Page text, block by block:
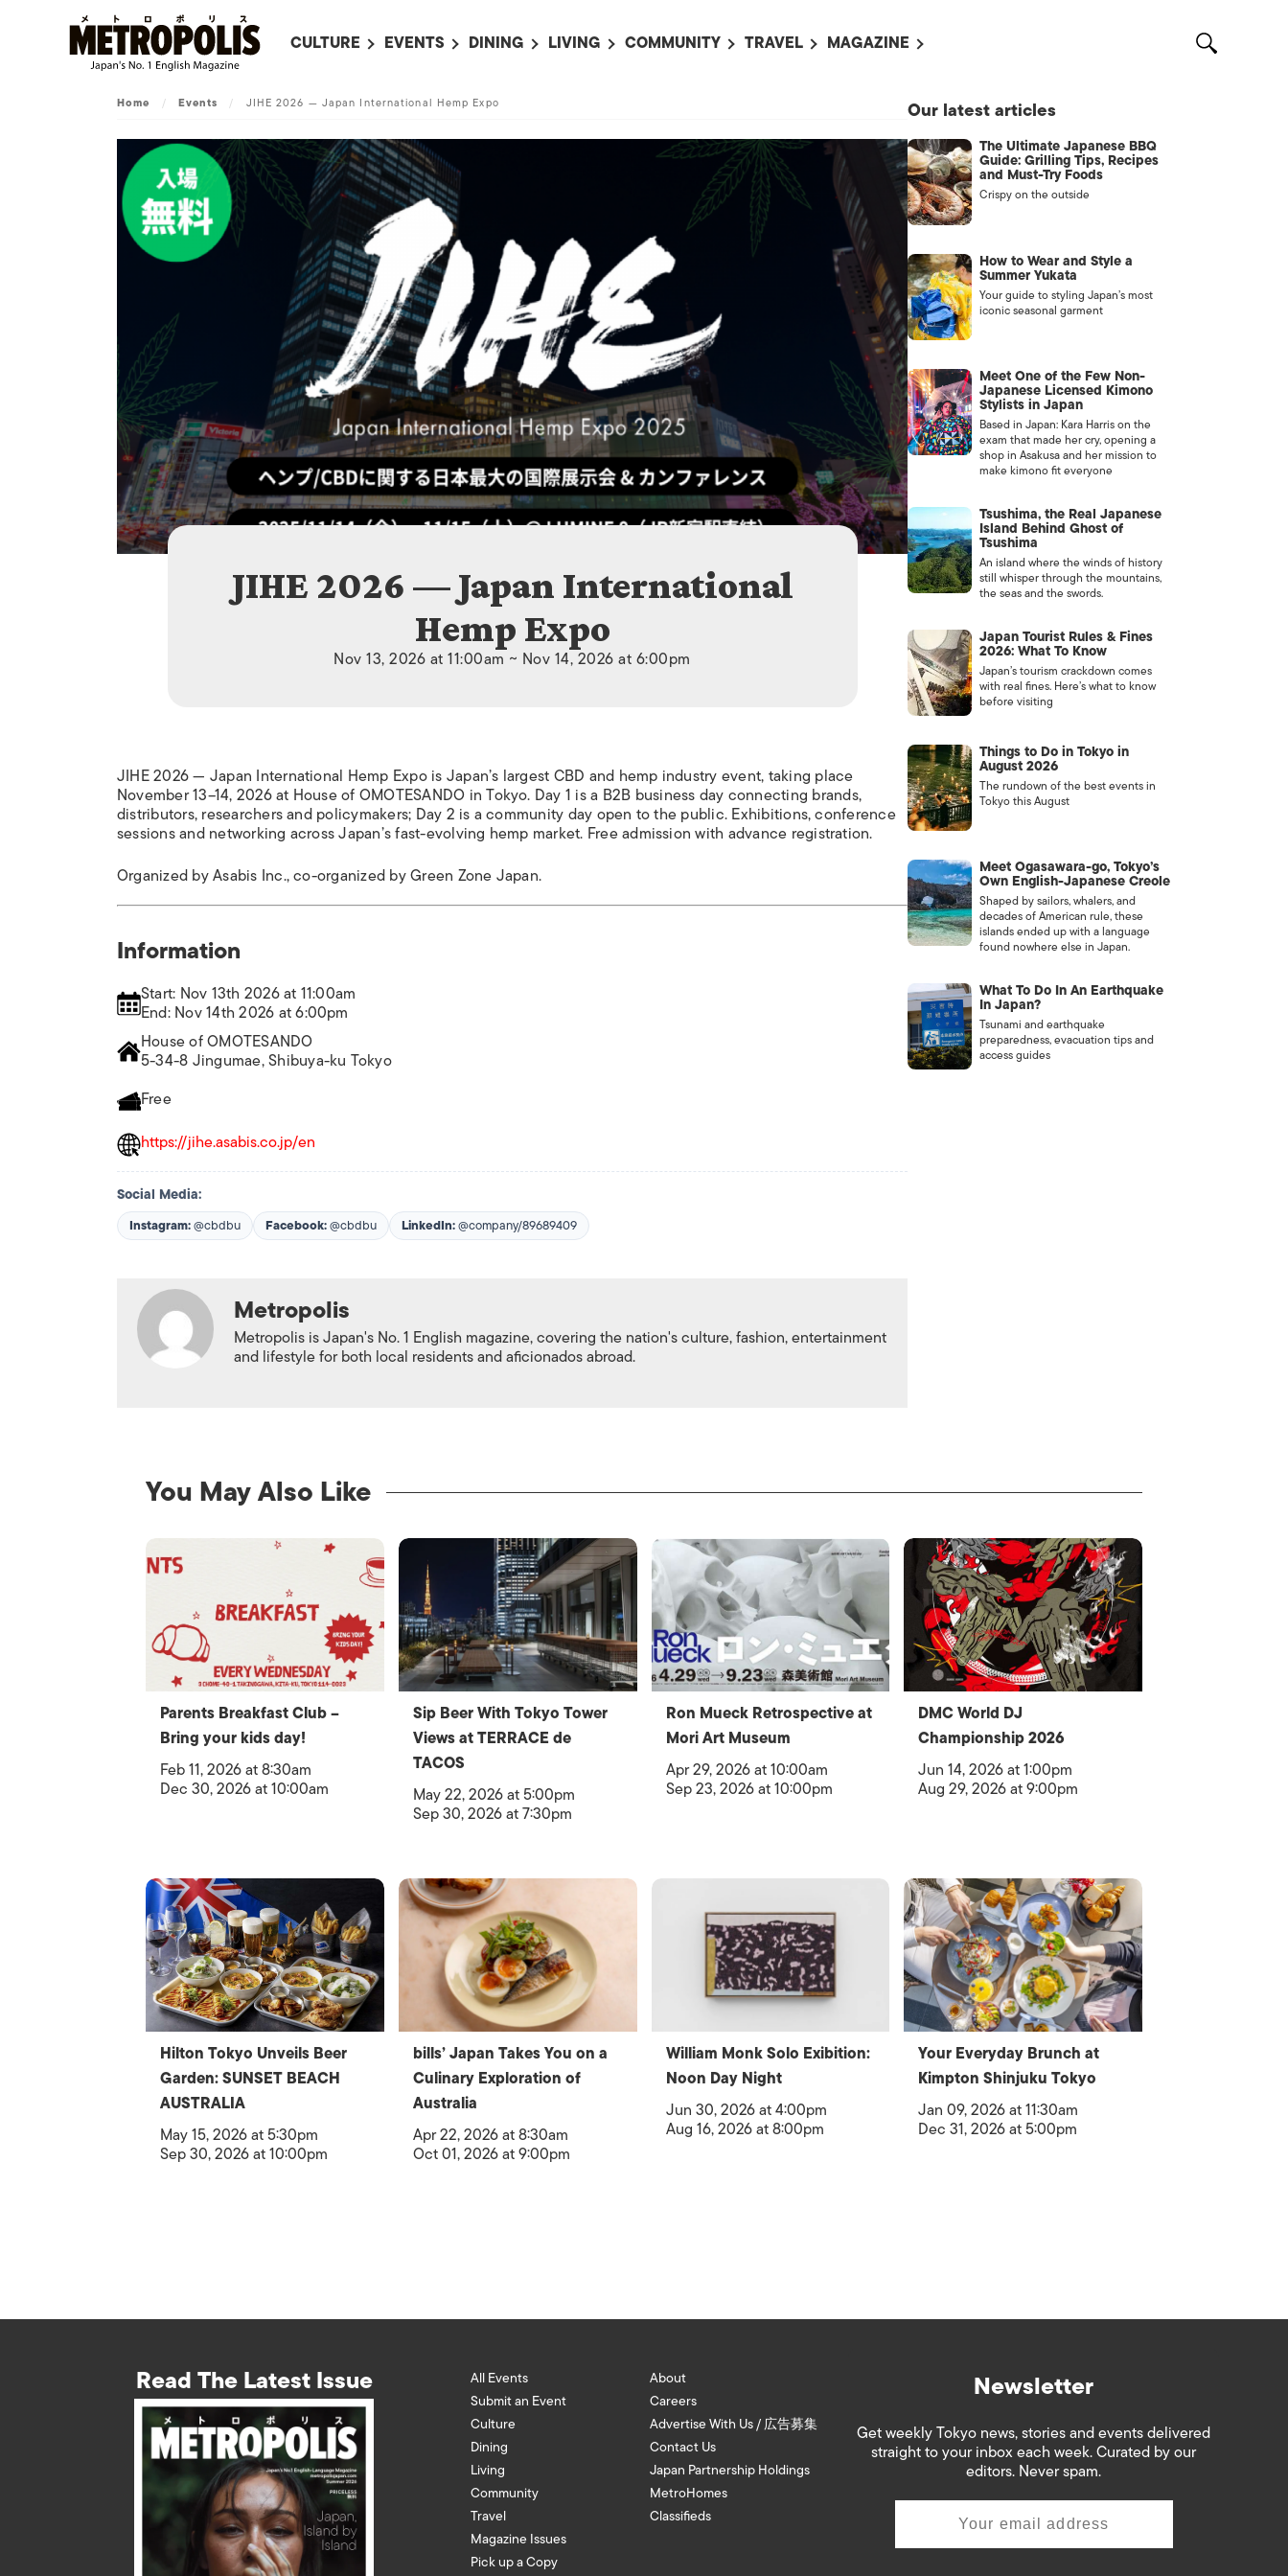
CULTURE
LITERATURE
ON SCREEN IN JAPAN
JAPANESE MOVIES
ART
MUSIC
FASHION
EVENTS
EVENTS THIS WEEK
EVENTS NEXT WEEK
SUBMIT AN EVENT
DINING
RESTAURANTS
LIVING
HOROSCOPE
COMMUNITY
PET ADOPTION
TRAVEL
HOKKAIDO
TOHOKU
KANTO
CHUGOKU AND
OKINAWA AND OTHER
ISLANDS
MAGAZINE
ADVERTISE WITH US /
広告募集
CONTACT US
CLASSIFIEDS
Home / Events / JIHE 2026 — Japan International Hemp Expo
JIHE 2026 — Japan International
Hemp Expo
Nov 13, 2026 at 11:00am ~ Nov 14, 2026 at 6:00pm
JIHE 2026 — Japan International Hemp Expo is Japan’s largest CBD and hemp industry event, taking place
November 13–14, 2026 at House of OMOTESANDO in Tokyo. Day 1 is a B2B business day connecting brands,
distributors, researchers and policymakers; Day 2 is a community day open to the public. Exhibitions, conference
sessions and networking across Japan’s fast-evolving hemp market. Free admission with advance registration.
Organized by Asabis Inc., co-organized by Green Zone Japan.
Information
Start: Nov 13th 2026 at 11:00am
End: Nov 14th 2026 at 6:00pm
House of OMOTESANDO
5-34-8 Jingumae, Shibuya-ku Tokyo
Free
https://jihe.asabis.co.jp/en
Social Media:
Instagram:@cbdbu Facebook:@cbdbu LinkedIn:@company/89689409
Metropolis
Metropolis is Japan's No. 1 English magazine, covering the nation's culture, fashion, entertainment
and lifestyle for both local residents and aficionados abroad.
Our latest articles
The Ultimate Japanese BBQ
Guide: Grilling Tips, Recipes
and Must-Try Foods
Crispy on the outside
How to Wear and Style a
Summer Yukata
Your guide to styling Japan’s most
iconic seasonal garment
Meet One of the Few Non-
Japanese Licensed Kimono
Stylists in Japan
Based in Japan: Kara Harris on the
exam that made her cry, opening a
shop in Asakusa and her mission to
make kimono fit everyone
Tsushima, the Real Japanese
Island Behind Ghost of
Tsushima
An island where the winds of history
still whisper through the mountains,
the seas and the swords.
Japan Tourist Rules & Fines
2026: What To Know
Japan’s tourism crackdown comes
with real fines. Here’s what to know
before visiting
Things to Do in Tokyo in
August 2026
The rundown of the best events in
Tokyo this August
Meet Ogasawara-go, Tokyo’s
Own English-Japanese Creole
Shaped by sailors, whalers, and
decades of American rule, these
islands ended up with a language
found nowhere else in Japan.
What To Do In An Earthquake
In Japan?
Tsunami and earthquake
preparedness, evacuation tips and
access guides
You May Also Like
Parents Breakfast Club –
Bring your kids day!
Feb 11, 2026 at 8:30am
Dec 30, 2026 at 10:00am
Sip Beer With Tokyo Tower
Views at TERRACE de
TACOS
May 22, 2026 at 5:00pm
Sep 30, 2026 at 7:30pm
Ron Mueck Retrospective at
Mori Art Museum
Apr 29, 2026 at 10:00am
Sep 23, 2026 at 10:00pm
DMC World DJ
Championship 2026
Jun 14, 2026 at 1:00pm
Aug 29, 2026 at 9:00pm
Hilton Tokyo Unveils Beer
Garden: SUNSET BEACH
AUSTRALIA
May 15, 2026 at 5:30pm
Sep 30, 2026 at 10:00pm
bills’ Japan Takes You on a
Culinary Exploration of
Australia
Apr 22, 2026 at 8:30am
Oct 01, 2026 at 9:00pm
William Monk Solo Exibition:
Noon Day Night
Jun 30, 2026 at 4:00pm
Aug 16, 2026 at 8:00pm
Your Everyday Brunch at
Kimpton Shinjuku Tokyo
Jan 09, 2026 at 11:30am
Dec 31, 2026 at 5:00pm
Read The Latest Issue
All Events
Submit an Event
Culture
Dining
Living
Community
Travel
Magazine Issues
Pick up a Copy
About
Careers
Advertise With Us / 広告募集
Contact Us
Japan Partnership Holdings
MetroHomes
Classifieds
Newsletter
Get weekly Tokyo news, stories and events delivered
straight to your inbox each week. Curated by our
editors. Never spam.